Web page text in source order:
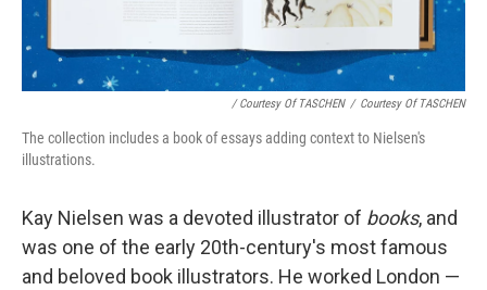
/ Courtesy Of TASCHEN / Courtesy Of TASCHEN
The collection includes a book of essays adding context to Nielsen's
illustrations.
Kay Nielsen was a devoted illustrator of books, and
was one of the early 20th-century's most famous
and beloved book illustrators. He worked London —